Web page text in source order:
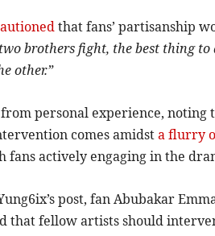
that fans’ partisanship
brothers fight, the best thing
other.”
personal experience, noting
comes amidsta flurry
fans actively engaging in the
post, fan Abubakar
that fellow artists should